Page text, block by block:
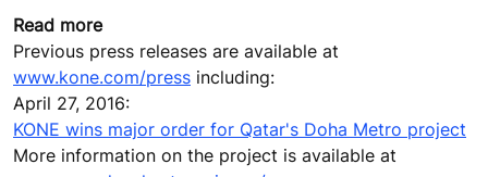
Read more
Previous press releases are available at
www.kone.com/press including:
April 27, 2016:
KONE wins major order for Qatar's Doha Metro project
More information on the project is available at